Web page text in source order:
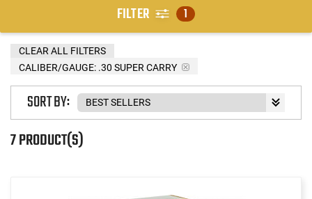
FILTER 1
CALIBER/GAUGE: .30 SUPER CARRY
CLEAR ALL FILTERS
7 PRODUCT(S)
SORT BY: